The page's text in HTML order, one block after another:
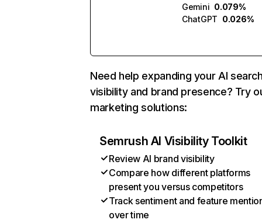
Gemini 0.079%
ChatGPT 0.026%
Need help expanding your AI
visibility and brand presence? Try
marketing solutions:
Semrush AI Visibility Toolkit
Review AI brand visibility
Compare how different platforms
present you versus competitors
Track sentiment and feature
over time